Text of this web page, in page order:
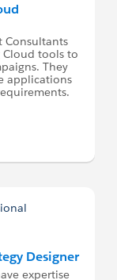
Consultants
Cloud tools to
They
applications
Designer
expertise